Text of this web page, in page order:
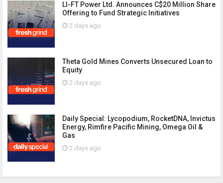
LI-FT Power Ltd. Announces C$20 Million Share
Offering to Fund Strategic Initiatives
2 days ago
Theta Gold Mines Converts Unsecured Loan to
Equity
2 days ago
Daily Special: Lycopodium, RocketDNA, Invictus
Energy, Rimfire Pacific Mining, Omega Oil &
Gas
2 days ago